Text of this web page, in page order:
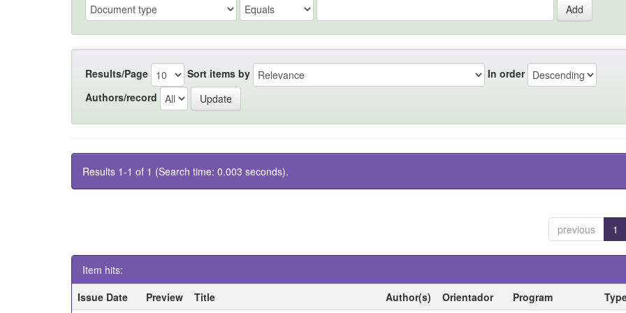
Results/Page Sort items by
In order
Authors/record
Results 1-1 of 1 (Search time: 0.003 seconds).
previous 1
Item hits:
Issue Date
Preview Title Author(s) Orientador Program